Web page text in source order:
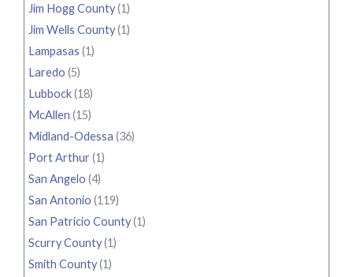
Jim Hogg County(1)
Jim Wells County(1)
Lampasas (1)
Laredo (5)
Lubbock(18)
McAllen (15)
Midland-Odessa (36)
Port Arthur(1)
San Angelo (4)
San Antonio (119)
San Patricio County(1)
Scurry County(1)
Smith County(1)